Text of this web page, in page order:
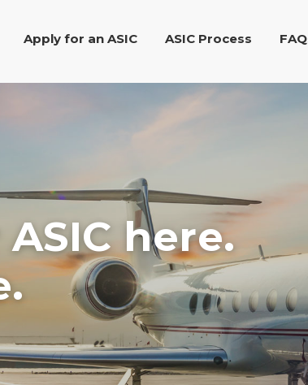
Apply for an ASIC ASIC Process
here.